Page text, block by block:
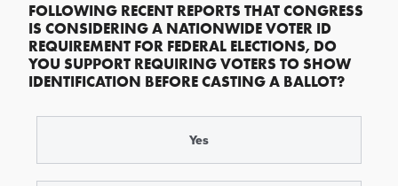
FOLLOWING RECENT REPORTS THAT CONGRESS
IS CONSIDERING A NATIONWIDE VOTER ID
REQUIREMENT FOR FEDERAL ELECTIONS, DO
YOU SUPPORT REQUIRING VOTERS TO SHOW
IDENTIFICATION BEFORE CASTING A BALLOT?
Yes